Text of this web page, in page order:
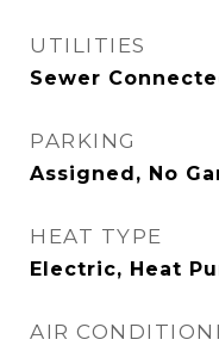
UTILITIES
Sewer
PARKING
Assigned, No
HEAT TYPE
Electric, Heat
AIR